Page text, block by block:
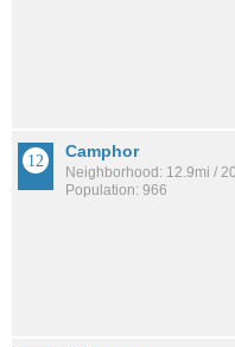
Camphor
Neighborhood: 12.9mi /
Population: 966